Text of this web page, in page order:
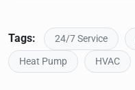
Tags: 24/7 Service
Heat Pump
HVAC